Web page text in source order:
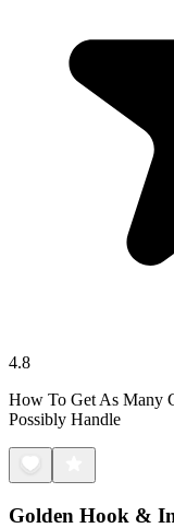
4.8
How To Get As Many
Possibly Handle
Golden Hook &